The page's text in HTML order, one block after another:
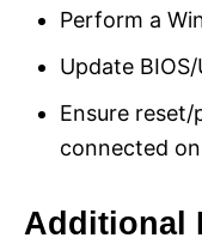
Perform a
Update
Ensure
connected
Additional